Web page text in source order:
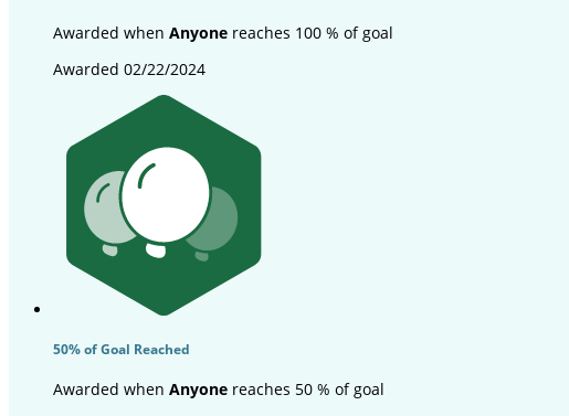
Awarded when Anyone reaches 100 % of goal
Awarded 02/22/2024
50% of Goal Reached
Awarded when Anyone reaches 50 % of goal